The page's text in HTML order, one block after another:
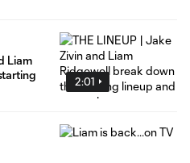
2:01
Liam